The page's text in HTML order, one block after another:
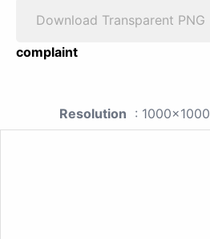
Download Transparent PNG
complaint
Resolution : 1000x1000